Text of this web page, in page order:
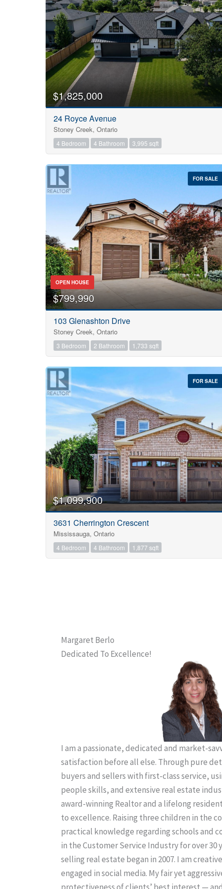
$1,825,000
24 Royce Avenue
Stoney Creek, Ontario
4 Bedroom 4 Bathroom 3,995 sqft
FOR SALE
OPEN HOUSE
$799,990
103 Glenashton Drive
Stoney Creek, Ontario
3 Bedroom 2 Bathroom 1,733 sqft
FOR SALE
$1,099,900
3631 Cherrington Crescent
Mississauga, Ontario
4 Bedroom 4 Bathroom 1,877 sqft
Margaret Berlo
Dedicated To Excellence!
I am a passionate, dedicated and market-
satisfaction before all else. Through pure
buyers and sellers with first-class service,
people skills, and extensive real estate
award-winning Realtor and a lifelong
to excellence. Raising three children in the
practical knowledge regarding schools and
in the Customer Service Industry for over 30
selling real estate began in 2007. I am
engaged in social media. My fair yet